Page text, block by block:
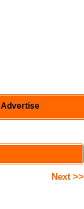
Advertise
Next >>